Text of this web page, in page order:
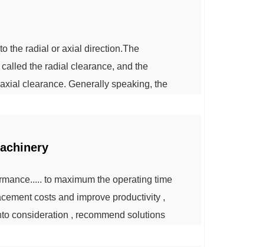
the radial or axial direction.The
the radial clearance, and the
clearance. Generally speaking, the
to maximum the operating time
costs and improve productivity ,
consideration , recommend solutions